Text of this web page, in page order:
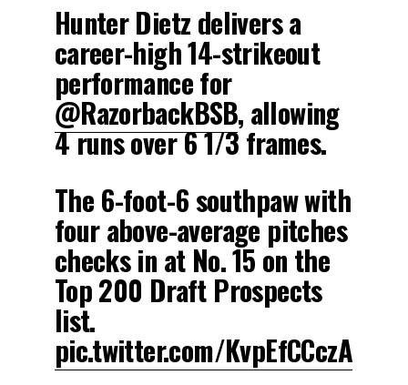
Hunter Dietz delivers a
career-high 14-strikeout
performance for
@RazorbackBSB, allowing
4 runs over 6 1/3 frames.
The 6-foot-6 southpaw with
four above-average pitches
checks in at No. 15 on the
Top 200 Draft Prospects
list.
pic.twitter.com/KvpEfCCczA